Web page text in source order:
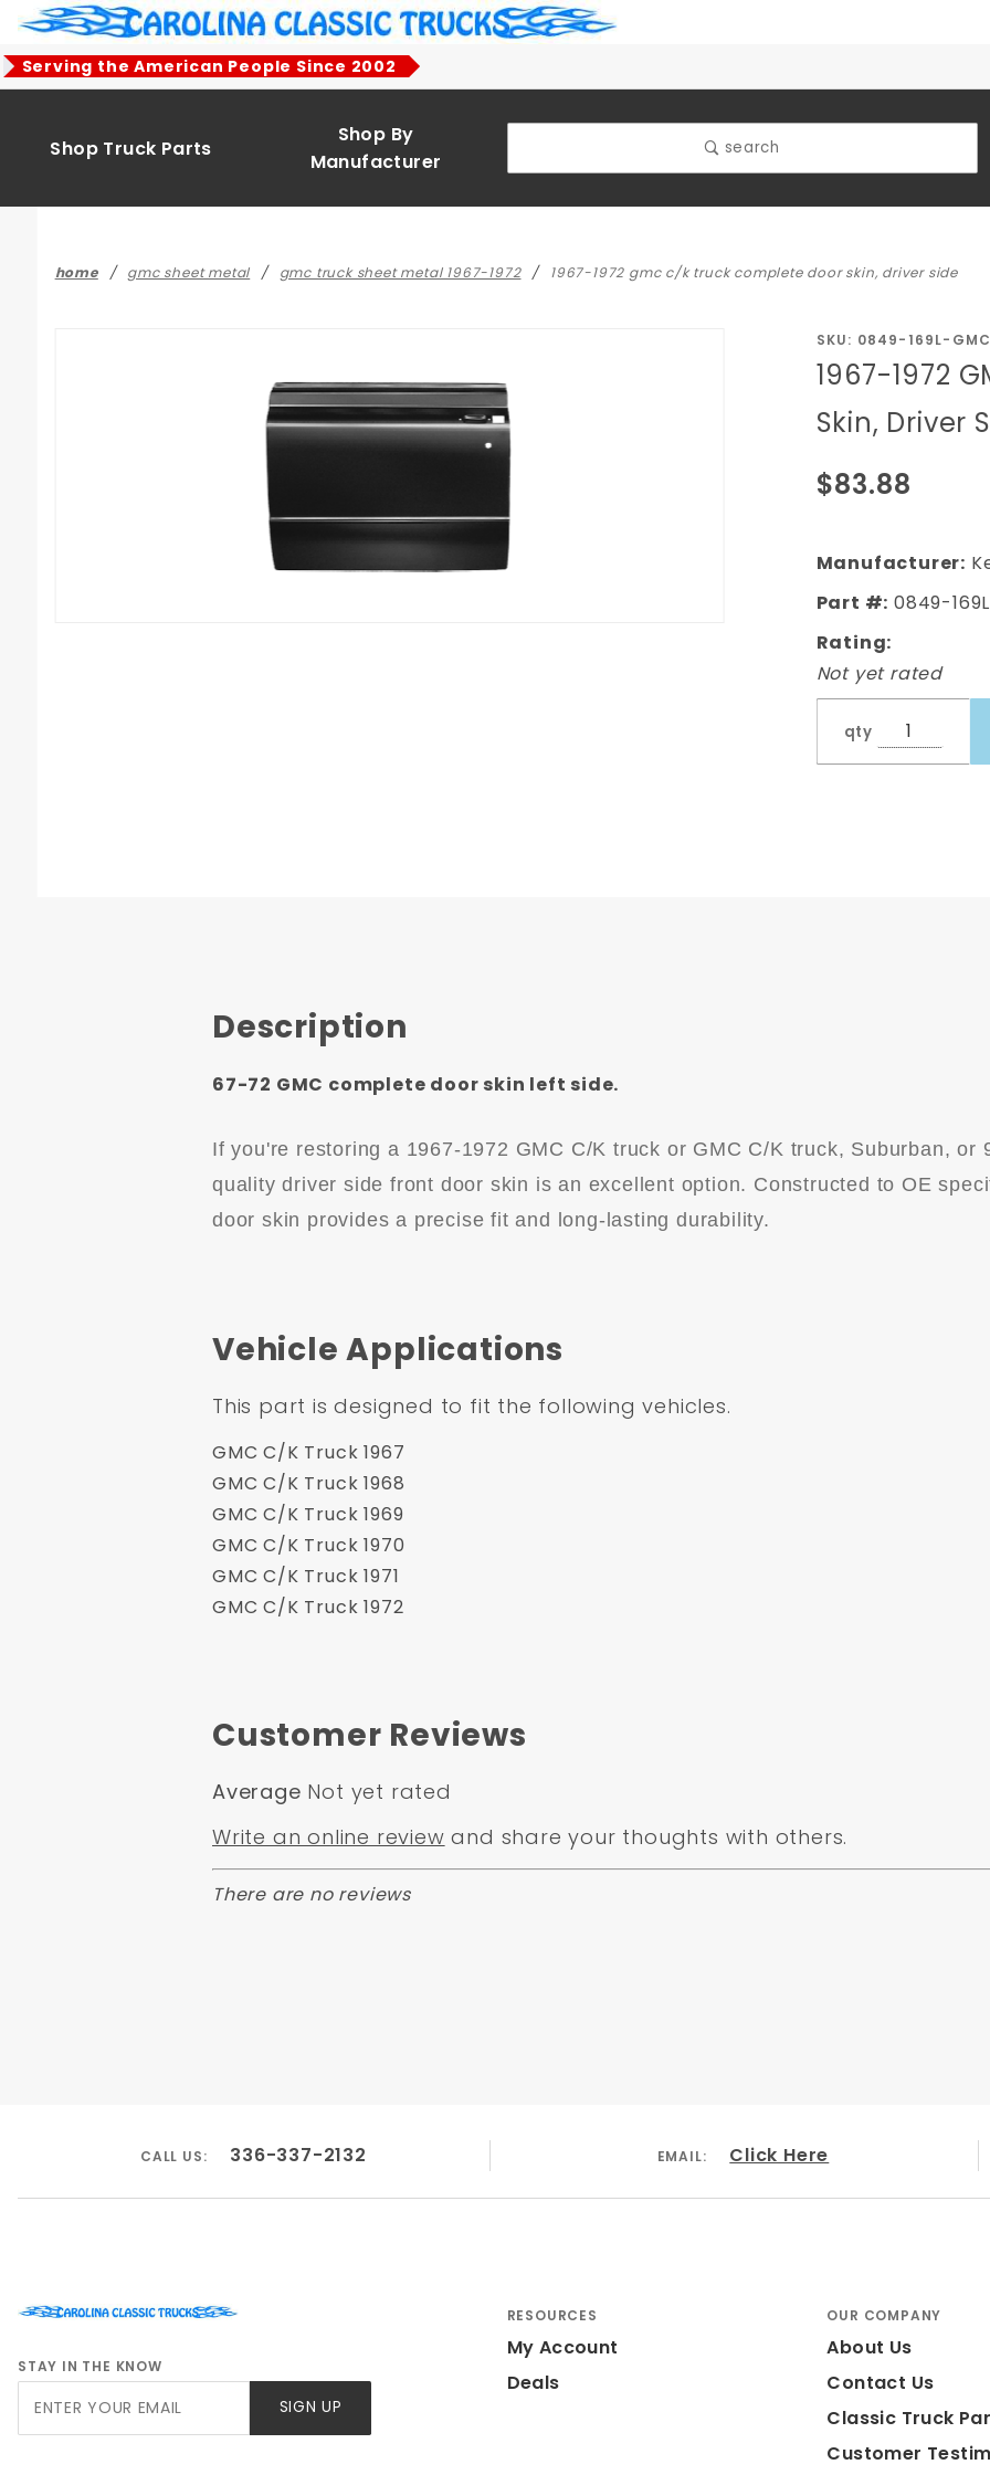
Serving the American People Since 2002
Shop Truck Parts
Shop By
Manufacturer
search
home gmc sheet metal gmc truck sheet metal 1967-1972 1967-1972 gmc c/k truck complete door skin, driver side
Purchase
1967-1972
Complete
Door Skin,
SKU: 0849-169L-GMC
1967-1972
Skin, Driver
$83.88
Manufacturer:
Part #: 0849-169L
Rating:
Not yet rated
qty
Description
67-72 GMC complete door skin left side.
If you're restoring a 1967-1972 GMC C/K truck or GMC C/K truck, Suburban, or
quality driver side front door skin is an excellent option. Constructed to OE
door skin provides a precise fit and long-lasting durability.
Vehicle Applications
This part is designed to fit the following vehicles.
GMC C/K Truck 1967
GMC C/K Truck 1968
GMC C/K Truck 1969
GMC C/K Truck 1970
GMC C/K Truck 1971
GMC C/K Truck 1972
Customer Reviews
Average Not yet rated
Write an online review and share your thoughts with others.
There are no reviews
CALL US: 336-337-2132 EMAIL: Click Here
STAY IN THE KNOW
SIGN UP
RESOURCES
My Account
Deals
OUR COMPANY
About Us
Contact Us
Classic Truck
Customer